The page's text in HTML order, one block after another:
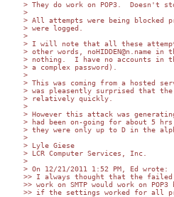
> They do work on POP3.  Doesn't
>
> All attempts were being blocked
> were logged.
>
> I will note that all these
> other words, noHIDDEN@n.name
> nothing.  I have no accounts in
> a complex password).
>
> This was coming from a hosted
> was pleasently surprised that
> relatively quickly.
>
> However this attack was
> had been on-going for about 5
> they were only up to D in the
>
> Lyle Giese
> LCR Computer Services, Inc.
>
> On 12/21/2011 1:52 PM, Ed wrote:
>> I always thought that the
>> work on SMTP would work on
>> if the settings worked for all